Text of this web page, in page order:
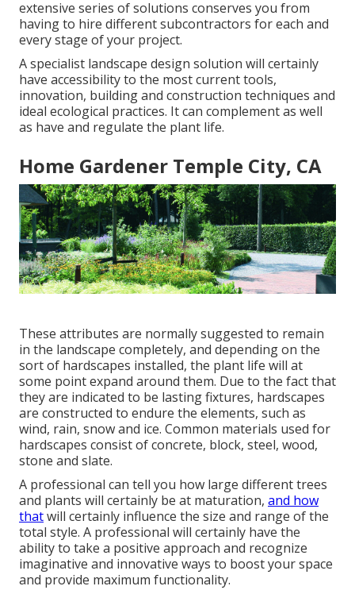
extensive series of solutions conserves you from
having to hire different subcontractors for each and
every stage of your project.
A specialist landscape design solution will certainly
have accessibility to the most current tools,
innovation, building and construction techniques and
ideal ecological practices. It can complement as well
as have and regulate the plant life.
Home Gardener Temple City, CA
These attributes are normally suggested to remain
in the landscape completely, and depending on the
sort of hardscapes installed, the plant life will at
some point expand around them. Due to the fact that
they are indicated to be lasting fixtures, hardscapes
are constructed to endure the elements, such as
wind, rain, snow and ice. Common materials used for
hardscapes consist of concrete, block, steel, wood,
stone and slate.
A professional can tell you how large different trees
and plants will certainly be at maturation, and how
thatwill certainly influence the size and range of the
total style. A professional will certainly have the
ability to take a positive approach and recognize
imaginative and innovative ways to boost your space
and provide maximum functionality.